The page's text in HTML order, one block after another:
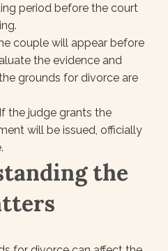
period before the court
couple will appear before
the evidence and
grounds for divorce are
the judge grants the
will be issued, officially
the